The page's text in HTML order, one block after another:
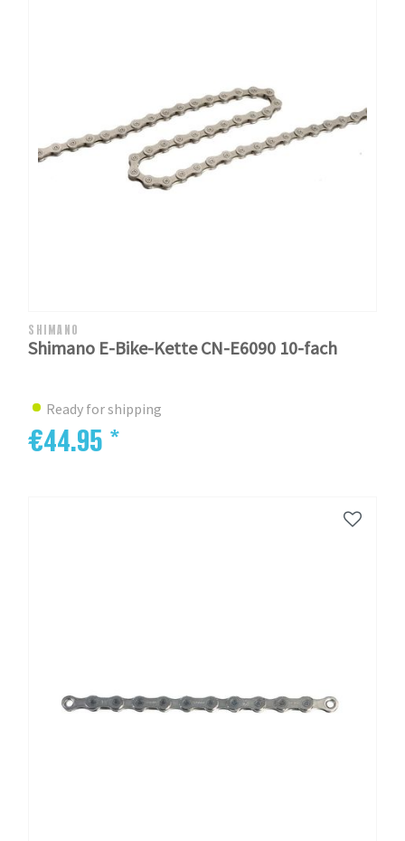
SHIMANO
Shimano E-Bike-Kette CN-E6090 10-fach
Ready for shipping
€44.95 *